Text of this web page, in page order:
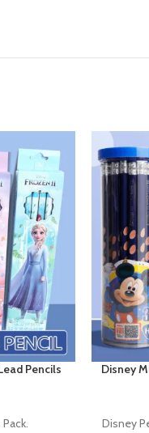
Pencils
Disney
Disney